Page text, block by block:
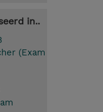
in..
(Exam